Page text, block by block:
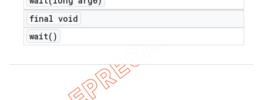
final void
wait( )